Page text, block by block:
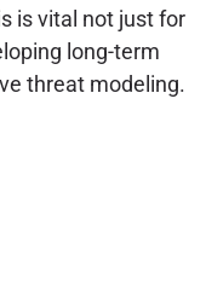
is vital not just for
long-term
threat modeling.